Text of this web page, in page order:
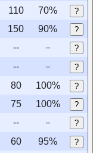
110 70% ?
150 90% ?
-- -- ?
-- -- ?
80 100% ?
75 100% ?
-- -- ?
60 95% ?